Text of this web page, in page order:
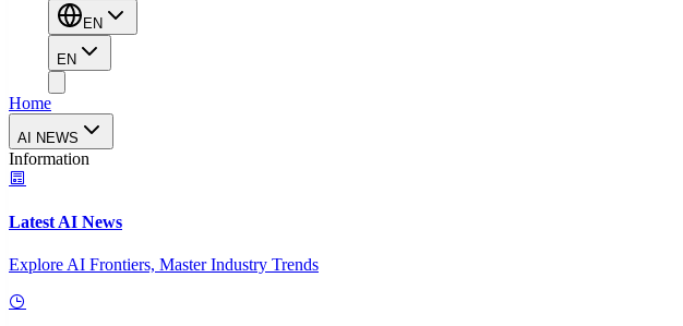
EN
EN
Home
AI NEWS
Information
Latest AI News
Explore AI Frontiers, Master Industry Trends